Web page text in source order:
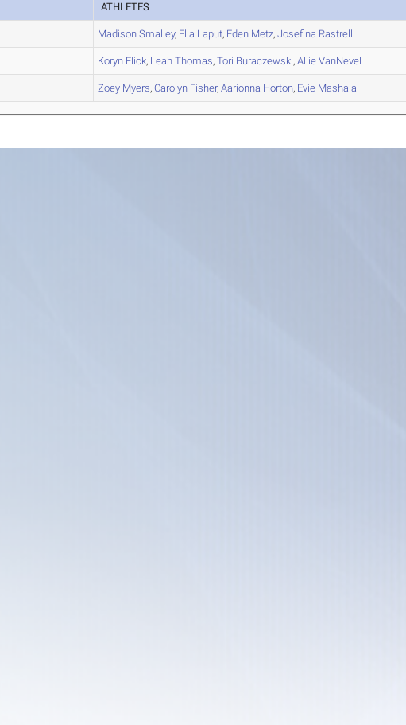
ATHLETES
Madison Smalley, Ella Laput, Eden Metz,Josefina Rastrelli
Koryn Flick, Leah Thomas,Tori Buraczewski,Allie VanNevel
Zoey Myers,Carolyn Fisher,Aarionna Horton, Evie Mashala